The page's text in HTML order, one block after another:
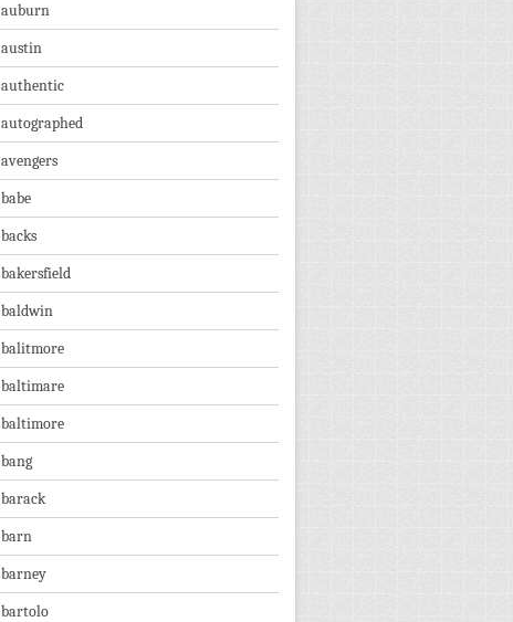
auburn
austin
authentic
autographed
avengers
babe
backs
bakersfield
baldwin
balitmore
baltimare
baltimore
bang
barack
barn
barney
bartolo